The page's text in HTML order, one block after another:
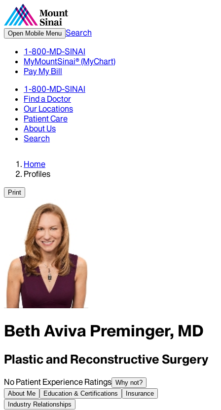
Open Mobile Menu Search
1-800-MD-SINAI
MyMountSinai® (MyChart)
Pay My Bill
1-800-MD-SINAI
Find a Doctor
Our Locations
Patient Care
About Us
Search
Home
Profiles
Print
Beth Aviva Preminger, MD
Plastic and Reconstructive Surgery
No Patient Experience Ratings Why not?
About Me
Education & Certifications
Insurance
Industry Relationships